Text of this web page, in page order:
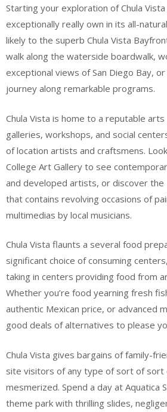
Starting your exploration of Chula
exceptionally really own in its all-
likely to the superb Chula Vista
walk along the waterside boardwalk,
exceptional views of San Diego Bay,
journey along remarkable programs.
Chula Vista is home to a reputable
galleries, workshops, and social
of location artists and craftsmens.
College Art Gallery to see
and developed artists, or discover the
that contains revolving occasions of
multimedias by local musicians.
Chula Vista flaunts a several food
significant choice of consuming
taking in centers providing food from
Whether you’re food yearning fresh
authentic Mexican price, or advanced
good deals of alternatives to please
Chula Vista gives bargains of family-
site visitors of any type of sort of sort
mesmerized. Spend a day at Aquatica
theme park with thrilling slides,